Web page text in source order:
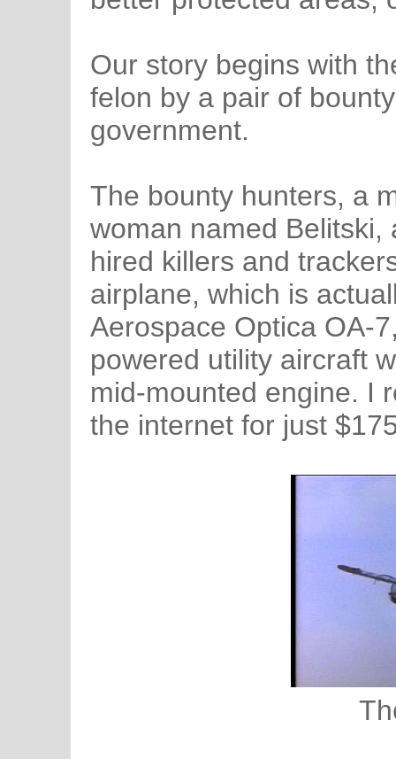
Our story begins with
felon by a pair of
government.
The bounty hunters, a
woman named Belitski,
hired killers and
airplane, which is
Aerospace Optica OA-
powered utility aircraft
mid-mounted engine. I
the internet for just